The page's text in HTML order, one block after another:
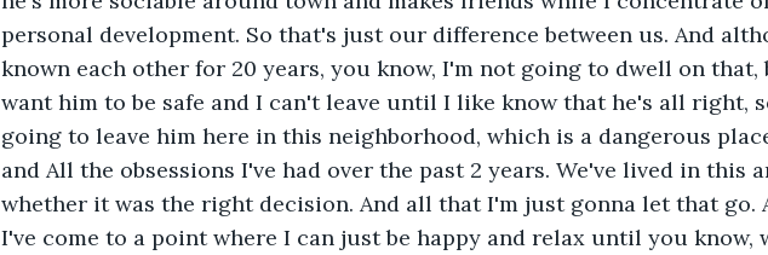
personal development. So that's just our difference between us. And
known each other for 20 years, you know, I'm not going to dwell on
want him to be safe and I can't leave until I like know that he's all right,
going to leave him here in this neighborhood, which is a dangerous
and All the obsessions I've had over the past 2 years. We've lived in this
whether it was the right decision. And all that I'm just gonna let that go.
I've come to a point where I can just be happy and relax until you know,